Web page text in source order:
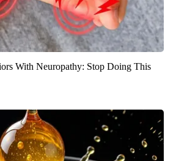
With Neuropathy: Stop Doing This